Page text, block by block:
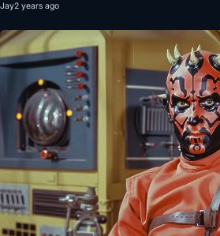
Jay2 years ago